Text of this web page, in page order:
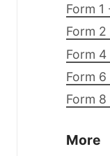
Form
Form
Form
Form
Form
More